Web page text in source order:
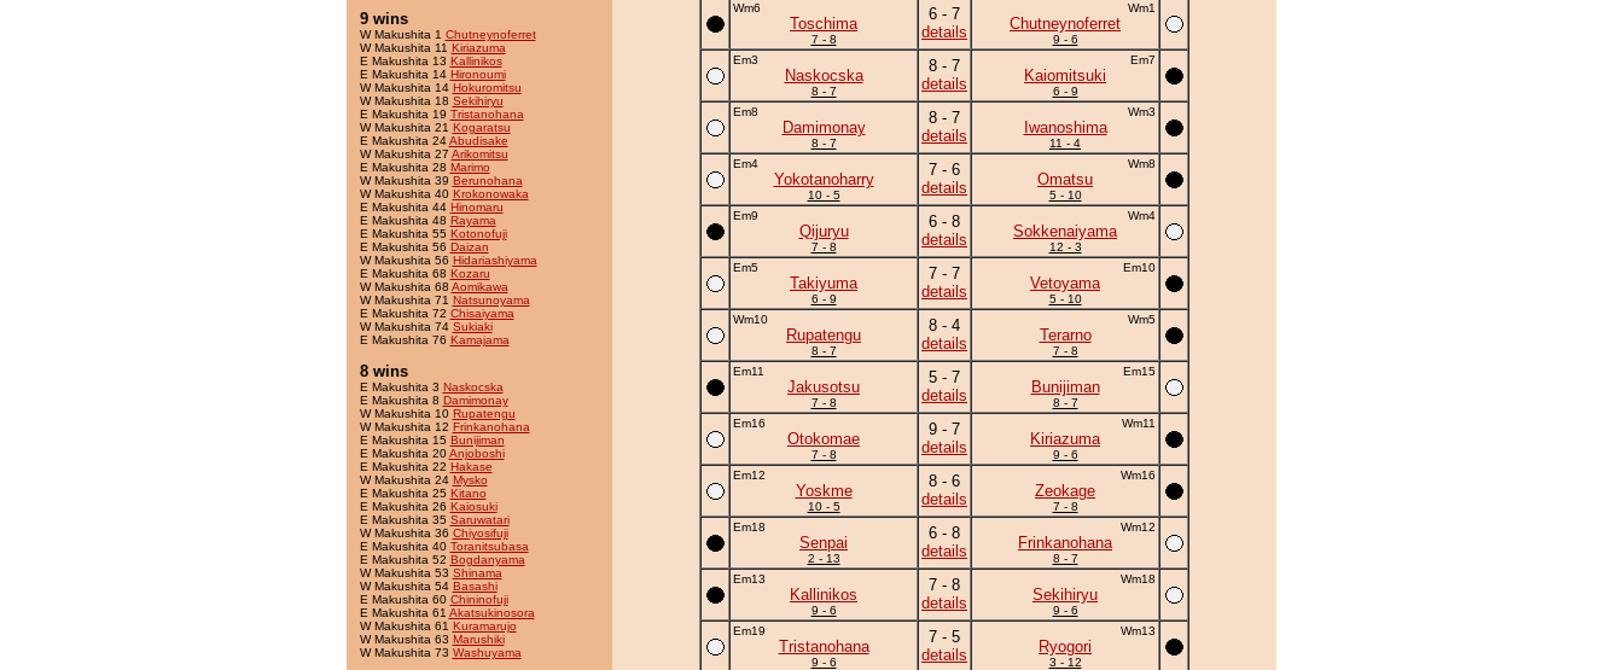
9 wins
W Makushita 1 Chutneynoferret
W Makushita 11 Kiriazuma
E Makushita 13 Kallinikos
E Makushita 14 Hironoumi
W Makushita 14 Hokuromitsu
W Makushita 18 Sekihiryu
E Makushita 19 Tristanohana
W Makushita 21 Kogaratsu
E Makushita 24Abudisake
W Makushita 27 Arikomitsu
E Makushita 28 Marimo
W Makushita 39 Berunohana
W Makushita 40 Krokonowaka
E Makushita 44 Hinomaru
E Makushita 48 Rayama
E Makushita 55 Kotonofuji
E Makushita 56 Daizan
W Makushita 56 Hidariashiyama
E Makushita 68 Kozaru
W Makushita 68 Aomikawa
W Makushita 71 Natsunoyama
E Makushita 72 Chisaiyama
W Makushita 74 Sukiaki
E Makushita 76 Kamajama
8 wins
E Makushita 3 Naskocska
E Makushita 8 Damimonay
W Makushita 10 Rupatengu
W Makushita 12 Frinkanohana
E Makushita 15 Bunijiman
E Makushita 20Anjoboshi
E Makushita 22 Hakase
W Makushita 24 Mysko
E Makushita 25 Kitano
E Makushita 26 Kaiosuki
E Makushita 35 Saruwatari
W Makushita 36 Chiyosifuji
E Makushita 40 Toranitsubasa
E Makushita 52 Bogdanyama
W Makushita 53 Shinama
W Makushita 54 Basashi
E Makushita 60 Chininofuji
E Makushita 61 Akatsukinosora
W Makushita 61 Kuramarujo
W Makushita 63 Marushiki
W Makushita 73 Washuyama
Wm6
Toschima
7 - 8
6 - 7
details
Wm1
Chutneynoferret
9 - 6
Em3
Naskocska
8 - 7
8 - 7
details
Em7
Kaiomitsuki
6 - 9
Em8
Damimonay
8 - 7
8 - 7
details
Wm3
Iwanoshima
11 - 4
Em4
Yokotanoharry
10 - 5
7 - 6
details
Wm8
Omatsu
5 - 10
Em9
Qijuryu
7 - 8
6 - 8
details
Wm4
Sokkenaiyama
12 - 3
Em5
Takiyuma
6 - 9
7 - 7
details
Em10
Vetoyama
5 - 10
Wm10
Rupatengu
8 - 7
8 - 4
details
Wm5
Terarno
7 - 8
Em11
Jakusotsu
7 - 8
5 - 7
details
Em15
Bunijiman
8 - 7
Em16
Otokomae
7 - 8
9 - 7
details
Wm11
Kiriazuma
9 - 6
Em12
Yoskme
10 - 5
8 - 6
details
Wm16
Zeokage
7 - 8
Em18
Senpai
2 - 13
6 - 8
details
Wm12
Frinkanohana
8 - 7
Em13
Kallinikos
9 - 6
7 - 8
details
Wm18
Sekihiryu
9 - 6
Em19
Tristanohana
9 - 6
7 - 5
details
Wm13
Ryogori
3 - 12